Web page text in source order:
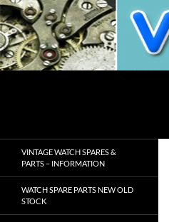
Skip
to
content
VINTAGE WATCH SPARES &
PARTS – INFORMATION
WATCH SPARE PARTS NEW OLD
STOCK